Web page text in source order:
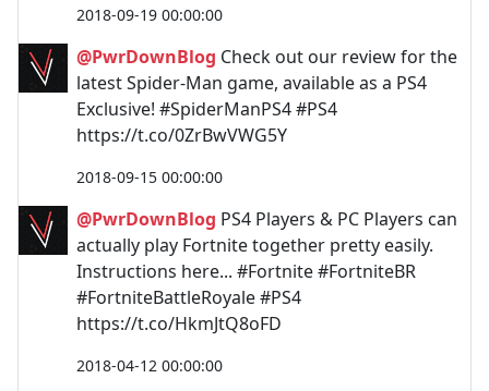
2018-09-19 00:00:00
@PwrDownBlog Check out our review for the
latest Spider-Man game, available as a PS4
Exclusive! #SpiderManPS4 #PS4
https://t.co/0ZrBwVWG5Y
2018-09-15 00:00:00
@PwrDownBlog PS4 Players & PC Players can
actually play Fortnite together pretty easily.
Instructions here... #Fortnite #FortniteBR
#FortniteBattleRoyale #PS4
https://t.co/HkmJtQ8oFD
2018-04-12 00:00:00